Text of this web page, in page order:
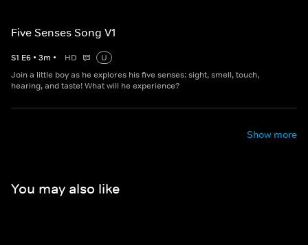
Five Senses Song V1
S1 E6 • 3m • HD
U
Join a little boy as he explores his five senses: sight, smell, touch,
hearing, and taste! What will he experience?
Show more
You may also like